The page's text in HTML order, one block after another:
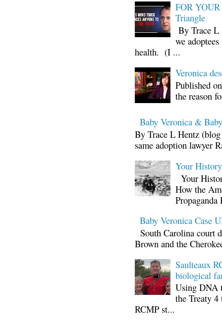
FOR
Triangle
By Trace L
we
health. (I ...
Veronica
Published
the reason
Baby Veronica &
By Trace L Hentz
same adoption lawyer
Your
Your
How the
Propaganda
Baby Veronica Case
South Carolina court
Brown and the
Saulteaux
biological
Using DNA
the Treaty
RCMP st...